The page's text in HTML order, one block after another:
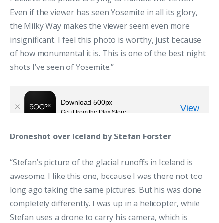
Even if the viewer has seen Yosemite in all its glory,
the Milky Way makes the viewer seem even more
insignificant. I feel this photo is worthy, just because
of how monumental it is. This is one of the best night
shots I’ve seen of Yosemite.”
Droneshot over Iceland by Stefan Forster
“Stefan’s picture of the glacial runoffs in Iceland is
awesome. I like this one, because I was there not too
long ago taking the same pictures. But his was done
completely differently. I was up in a helicopter, while
Stefan uses a drone to carry his camera, which is